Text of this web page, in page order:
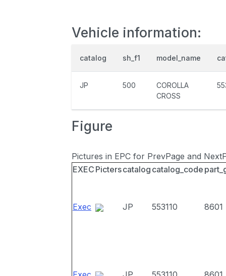
Vehicle information:
catalog sh_f1 model_name
JP 500
COROLLA
CROSS
Figure
Pictures in EPC for PrevPage and
EXEC Picterscatalog catalog_code
Exec JP 553110 8601